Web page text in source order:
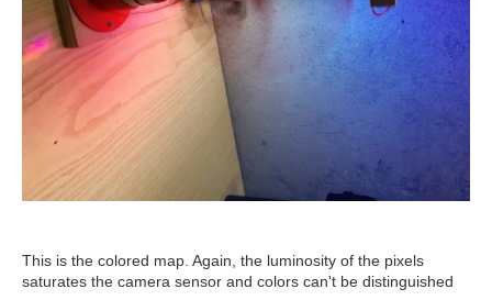
This is the colored map. Again, the luminosity of the pixels
saturates the camera sensor and colors can't be distinguished